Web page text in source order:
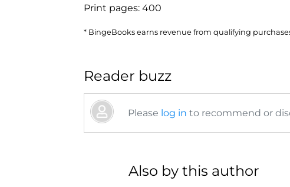
Print pages: 400
* BingeBooks earns revenue from qualifying
Reader buzz
Please log in to recommend or
Also by this author